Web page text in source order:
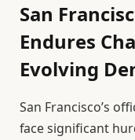
San
Endures
Evolving
San Francisco’s
face significant